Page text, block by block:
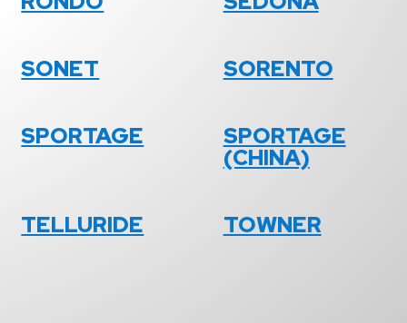
SONET SORENTO
SPORTAGE SPORTAGE
(CHINA)
TELLURIDE TOWNER